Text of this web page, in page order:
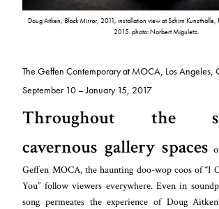
Doug Aitken, Black Mirror, 2011, installation view at Schirn Kunsthalle,
2015. photo: Norbert Miguletz.
The Geffen Contemporary at MOCA, Los Angeles,
September 10 – January 15, 2017
Throughout the
cavernous gallery spaces
Geffen MOCA, the haunting doo-wop coos of “I
You” follow viewers everywhere. Even in
song permeates the experience of Doug